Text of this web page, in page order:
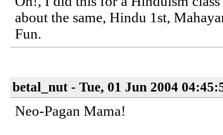
about the same, Hindu 1st,
Fun.
betal_nut - Tue, 01 Jun 2004
Neo-Pagan Mama!